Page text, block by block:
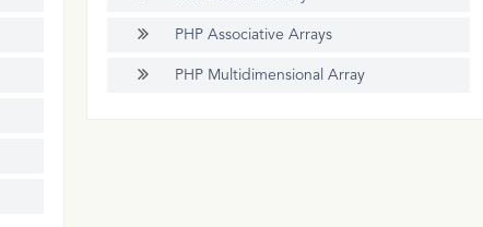
PHP Associative Arrays
PHP Multidimensional Array